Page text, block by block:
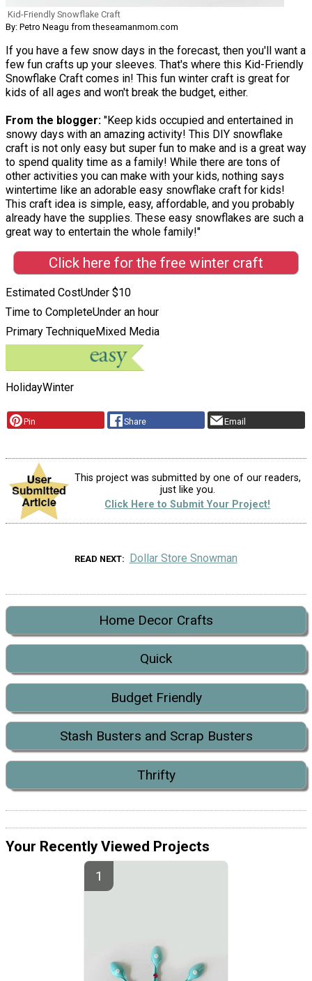
Kid-Friendly Snowflake Craft
By: Petro Neagu from theseamanmom.com
If you have a few snow days in the forecast, then you'll want a
few fun crafts up your sleeves. That's where this Kid-Friendly
Snowflake Craft comes in! This fun winter craft is great for
kids of all ages and won't break the budget, either.
From the blogger: "Keep kids occupied and entertained in
snowy days with an amazing activity! This DIY snowflake
craft is not only easy but super fun to make and is a great way
to spend quality time as a family! While there are tons of
other activities you can make with your kids, nothing says
wintertime like an adorable easy snowflake craft for kids!
This craft idea is simple, easy, affordable, and you probably
already have the supplies. These easy snowflakes are such a
great way to entertain the whole family!"
Click here for the free winter craft
Estimated CostUnder $10
Time to CompleteUnder an hour
Primary TechniqueMixed Media
HolidayWinter
Pin Share Email
This project was submitted by one of our readers,
just like you.
Click Here to Submit Your Project!
READ NEXT Dollar Store Snowman
Home Decor Crafts
Quick
Budget Friendly
Stash Busters and Scrap Busters
Thrifty
Your Recently Viewed Projects